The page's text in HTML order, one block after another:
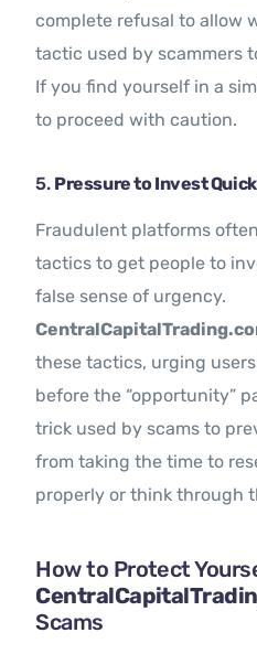
complete refusal to allow
tactic used by scammers
If you find yourself in a
to proceed with caution.
5. Pressure to Invest
Fraudulent platforms
tactics to get people to
false sense of urgency.
these tactics, urging
before the “opportunity”
trick used by scams to
from taking the time to
properly or think through
How to Protect
Scams